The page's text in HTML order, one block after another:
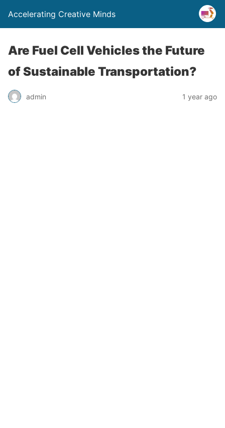
Accelerating Creative Minds
Are Fuel Cell Vehicles the Future
of Sustainable Transportation?
admin 1 year ago